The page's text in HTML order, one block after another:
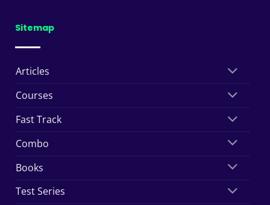
Sitemap
Articles
Courses
Fast Track
Combo
Books
Test Series